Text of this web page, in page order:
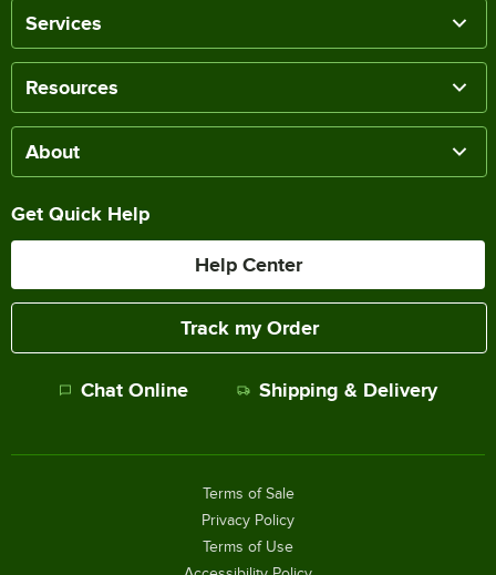
Services
Resources
About
Get Quick Help
Help Center
Track my Order
Chat Online Shipping & Delivery
Terms of Sale
Privacy Policy
Terms of Use